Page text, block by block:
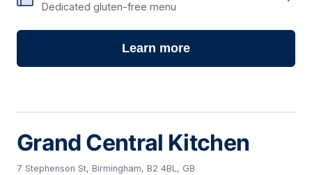
Dedicated gluten-free menu
Learn more
Grand Central Kitchen
7 Stephenson St, Birmingham, B2 4BL, GB